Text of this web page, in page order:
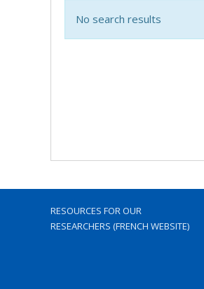
No search results
RESOURCES FOR OUR
RESEARCHERS (FRENCH WEBSITE)